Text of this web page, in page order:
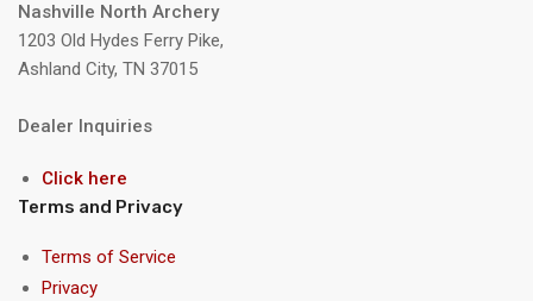
Nashville North Archery
1203 Old Hydes Ferry Pike,
Ashland City, TN 37015
Dealer Inquiries
Click here
Terms and Privacy
Terms of Service
Privacy